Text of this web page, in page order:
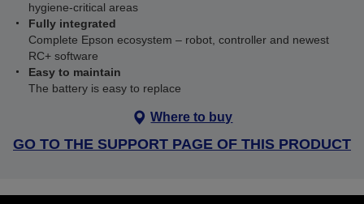
hygiene‑critical areas
Fully integrated
Complete Epson ecosystem – robot, controller and newest
RC+ software
Easy to maintain
The battery is easy to replace
Where to buy
GO TO THE SUPPORT PAGE OF THIS PRODUCT